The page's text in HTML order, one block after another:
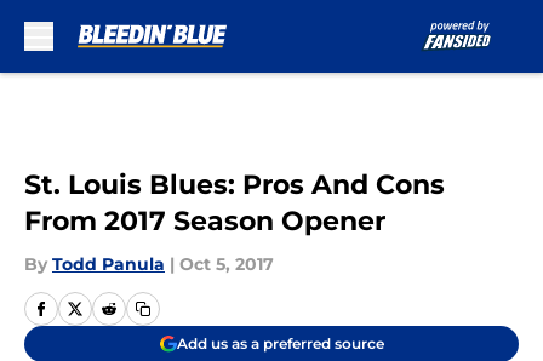
St. Louis Blues: Pros And Cons
From 2017 Season Opener
By Todd Panula | Oct 5, 2017
Add us as a preferred source